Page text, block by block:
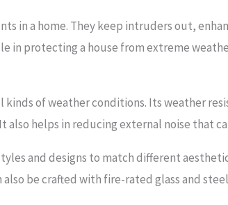
in a home. They keep intruders out,
in protecting a house from extreme
of weather conditions. Its weather
also helps in reducing external noise that
and designs to match different
also be crafted with fire-rated glass and